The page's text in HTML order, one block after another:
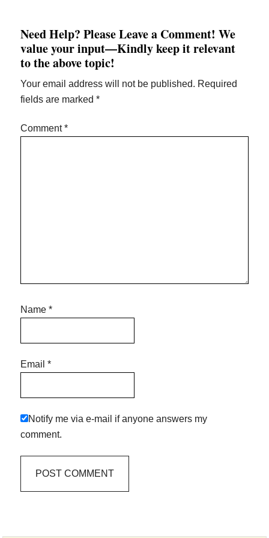
Need Help? Please Leave a Comment! We
value your input—Kindly keep it relevant
to the above topic!
Your email address will not be published. Required
fields are marked*
Comment*
Name*
Email*
Notify me via e-mail if anyone answers my
comment.